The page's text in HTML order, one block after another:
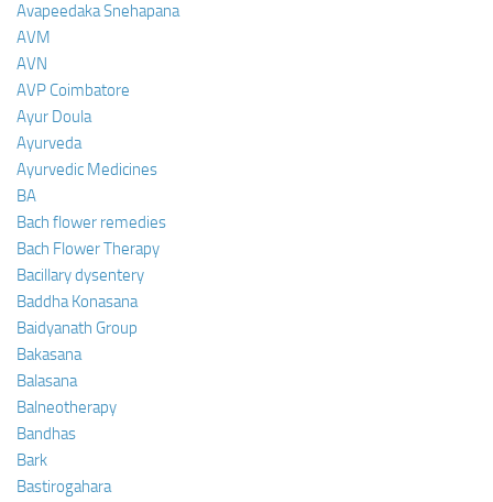
Avapeedaka Snehapana
AVM
AVN
AVP Coimbatore
Ayur Doula
Ayurveda
Ayurvedic Medicines
BA
Bach flower remedies
Bach Flower Therapy
Bacillary dysentery
Baddha Konasana
Baidyanath Group
Bakasana
Balasana
Balneotherapy
Bandhas
Bark
Bastirogahara